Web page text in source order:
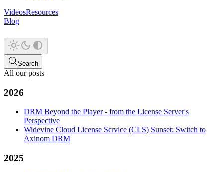
VideosResources
Blog
Search
All our posts
2026
DRM Beyond the Player - from the License Server's
Perspective
Widevine Cloud License Service (CLS) Sunset: Switch to
Axinom DRM
2025